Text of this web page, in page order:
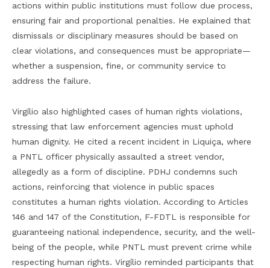
actions within public institutions must follow due process,
ensuring fair and proportional penalties. He explained that
dismissals or disciplinary measures should be based on
clear violations, and consequences must be appropriate—
whether a suspension, fine, or community service to
address the failure.
Virgílio also highlighted cases of human rights violations,
stressing that law enforcement agencies must uphold
human dignity. He cited a recent incident in Liquiça, where
a PNTL officer physically assaulted a street vendor,
allegedly as a form of discipline. PDHJ condemns such
actions, reinforcing that violence in public spaces
constitutes a human rights violation. According to Articles
146 and 147 of the Constitution, F-FDTL is responsible for
guaranteeing national independence, security, and the well-
being of the people, while PNTL must prevent crime while
respecting human rights. Virgílio reminded participants that